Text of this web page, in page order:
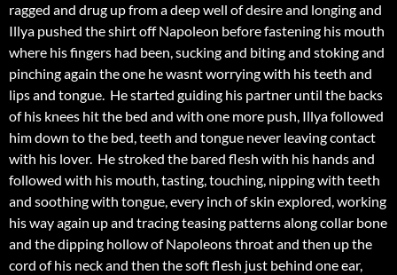
ragged and drug up from a deep well of desire and longing and
Illya pushed the shirt off Napoleon before fastening his mouth
where his fingers had been, sucking and biting and stoking and
pinching again the one he wasnt worrying with his teeth and
lips and tongue. He started guiding his partner until the backs
of his knees hit the bed and with one more push, Illya followed
him down to the bed, teeth and tongue never leaving contact
with his lover. He stroked the bared flesh with his hands and
followed with his mouth, tasting, touching, nipping with teeth
and soothing with tongue, every inch of skin explored, working
his way again up and tracing teasing patterns along collar bone
and the dipping hollow of Napoleons throat and then up the
cord of his neck and then the soft flesh just behind one ear,